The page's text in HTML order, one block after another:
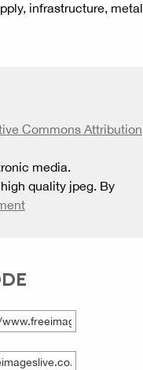
infrastructure, metal
Commons Attribution
media.
quality jpeg. By